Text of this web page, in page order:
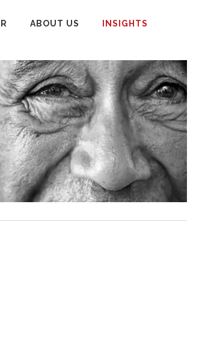
ABOUT US
INSIGHTS